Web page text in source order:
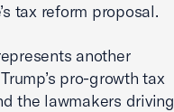
tax reform proposal.
another
pro-growth tax
the lawmakers driving